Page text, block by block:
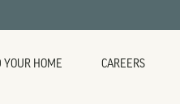
YOUR HOME CAREERS